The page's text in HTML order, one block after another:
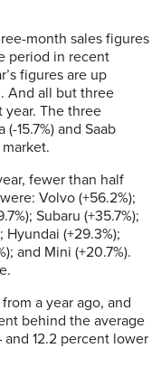
month sales figures
period in recent
figures are up
And all but three
year. The three
15.7%) and Saab
fewer than half
Volvo (+56.2%);
Subaru (+35.7%);
Hyundai (+29.3%);
and Mini (+20.7%).
a year ago, and
behind the average
12.2 percent lower